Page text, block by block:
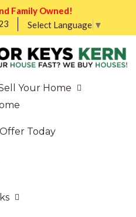
Family Owned!
Select Language ▼
Your Home
Today